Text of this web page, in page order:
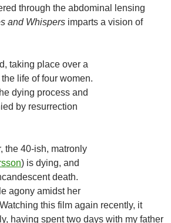
through the abdominal lensing
and Whispers imparts a vision of
taking place over a
life of four women.
dying process and
by resurrection
the 40-ish, matronly
) is dying, and
death.
agony amidst her
this film again recently, it
having spent two days with my father